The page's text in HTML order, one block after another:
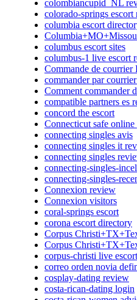
colombiancupid_NL
colorado-springs escort
columbia escort
columbus escort sites
columbus-1 live escort
Commande de
commander par
Comment commander
compatible partners es
concord the escort
Connecticut safe
connecting singles avis
connecting singles it
connecting singles
connecting-singles-
connecting-singles-
Connexion review
Connexion visitors
coral-springs escort
corona escort directory
Corpus
Corpus
corpus-christi live
correo orden novia
cosplay-dating review
costa-rican-dating login